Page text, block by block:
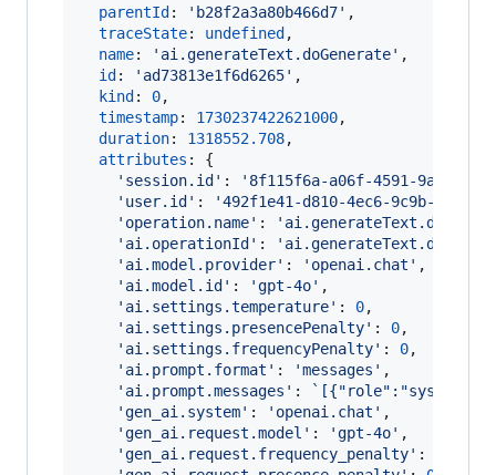
parentId : 'b28f2a3a80b466d7' ,
traceState: undefined ,
name: 'ai.generateText.doGenerate' ,
id : 'ad73813e1f6d6265' ,
kind : 0,
timestamp: 1730237422621000,
duration: 1318552.708,
attributes : {
'session.id' :
'8f115f6a-a06f-4591-9a5f-
'user.id' :
'492f1e41-d810-4ec6-9c9b-
'operation.name' :
'ai.operationId' :
'ai.model.provider' : 'openai.chat' ,
'ai.model.id' : 'gpt-4o' ,
'ai.settings.temperature' : 0,
'ai.settings.presencePenalty' : 0,
'ai.settings.frequencyPenalty' : 0,
'ai.prompt.format' : 'messages' ,
'ai.prompt.messages' :
'gen_ai.system' : 'openai.chat' ,
'gen_ai.request.model' : 'gpt-4o' ,
'gen_ai.request.frequency_penalty' :